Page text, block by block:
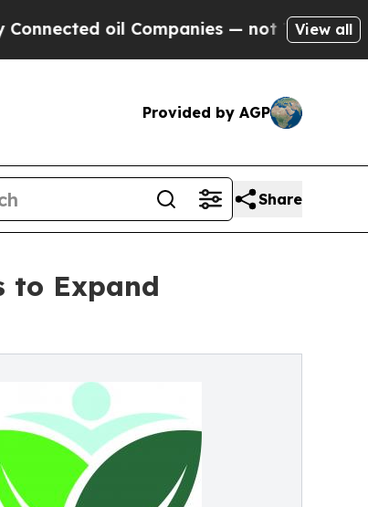
oil Companies — not Taxpayers — the
View all
Provided by AGP
Share
to Expand